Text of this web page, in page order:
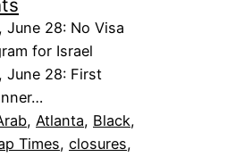
June 28: No Visa
for Israel
June 28: First
, Atlanta, Black
Times, closures